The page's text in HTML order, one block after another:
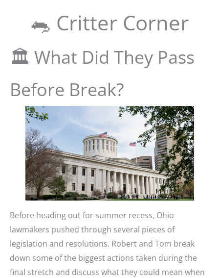
🐀 Critter Corner
🏛️ What Did They Pass
Before Break?
Before heading out for summer recess, Ohio
lawmakers pushed through several pieces of
legislation and resolutions. Robert and Tom break
down some of the biggest actions taken during the
final stretch and discuss what they could mean when